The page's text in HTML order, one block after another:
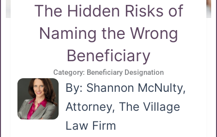
The Hidden Risks of
Naming the Wrong
Beneficiary
Category: Beneficiary Designation
By: Shannon McNulty,
Attorney, The Village
Law Firm